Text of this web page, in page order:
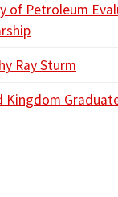
of Petroleum
Ray Sturm
Kingdom